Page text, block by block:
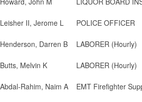
Leisher II, Jerome L POLICE OFFICER
Henderson, Darren B LABORER (Hourly)
Butts, Melvin K
LABORER (Hourly)
Abdal-Rahim, Naim A
EMT Firefighter